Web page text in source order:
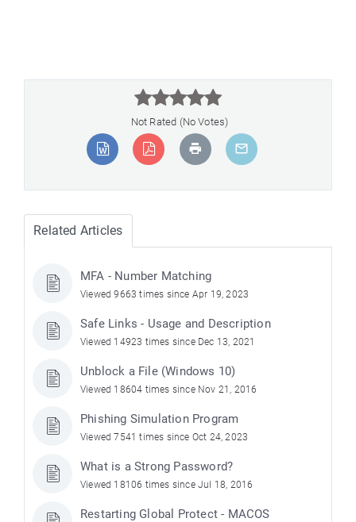



Not Rated (No Votes)
Related Articles
MFA - Number Matching
Viewed 9663 times since Apr 19, 2023
Safe Links - Usage and Description
Viewed 14923 times since Dec 13, 2021
Unblock a File (Windows 10)
Viewed 18604 times since Nov 21, 2016
Phishing Simulation Program
Viewed 7541 times since Oct 24, 2023
What is a Strong Password?
Viewed 18106 times since Jul 18, 2016
Restarting Global Protect - MACOS